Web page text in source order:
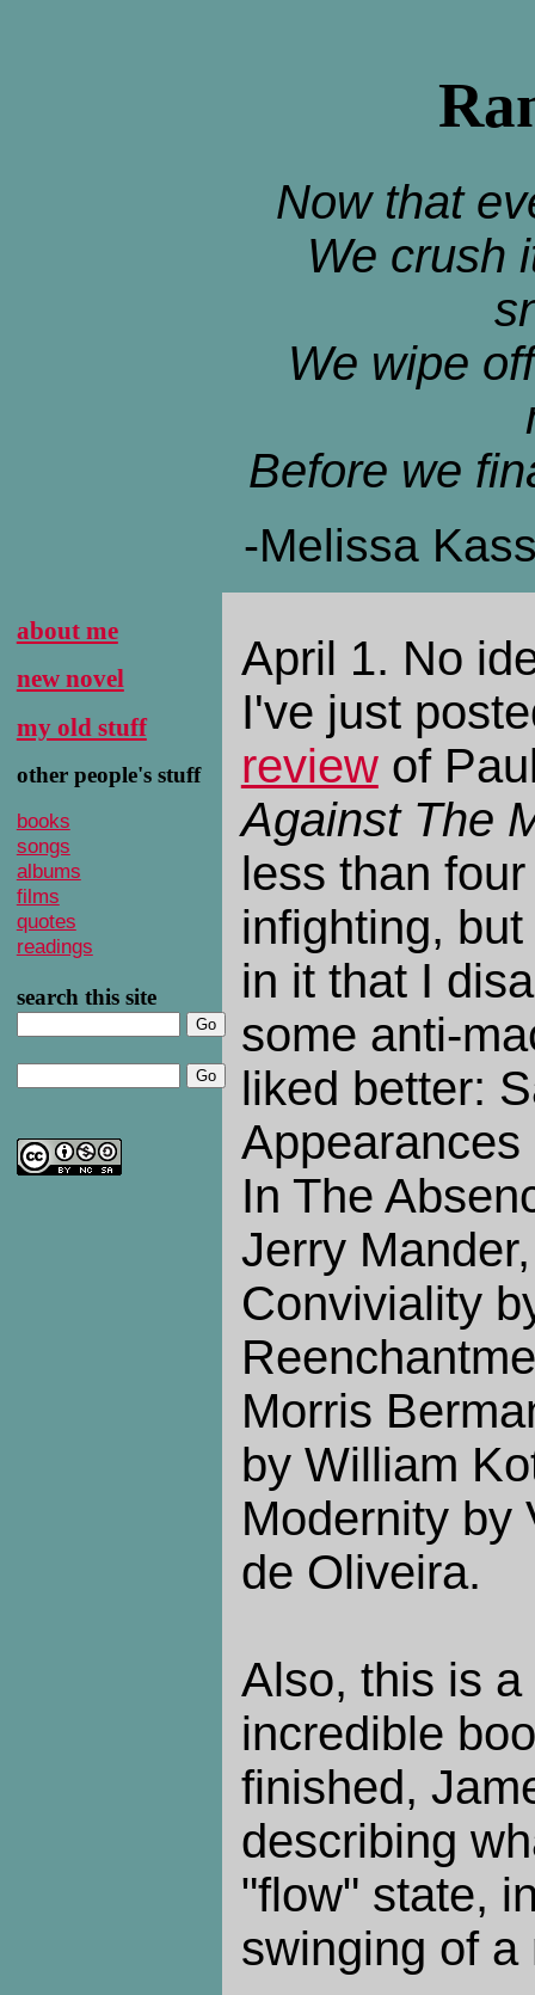
Now that
We crush
We wipe
Before we
-Melissa
about me
new novel
my old stuff
other people's stuff
books
songs
albums
films
quotes
readings
search this site
April 1. No
I've just
reviewof
Against The
less than
infighting,
in it that I
some anti-
liked better:
In The
Jerry
Conviviality
Morris
by William
Modernity by
de Oliveira.
Also, this is
incredible
finished,
describing
"flow" state,
swinging of a